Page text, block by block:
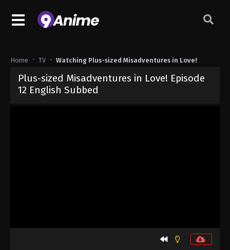
Home TV Watching Plus-sized Misadventures in Love!
Plus-sized Misadventures in Love! Episode
12 English Subbed